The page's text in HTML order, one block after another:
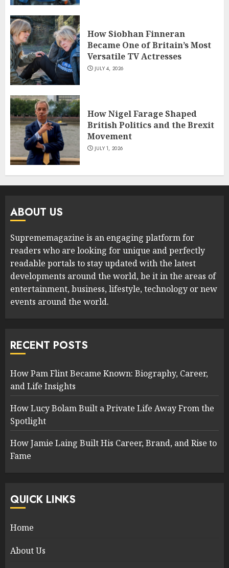
How Siobhan Finneran
Became One of Britain’s Most
Versatile TV Actresses
JULY 4, 2026
How Nigel Farage Shaped
British Politics and the Brexit
Movement
JULY 1, 2026
ABOUT US
Suprememagazine is an engaging platform for
readers who are looking for unique and perfectly
readable portals to stay updated with the latest
developments around the world, be it in the areas of
entertainment, business, lifestyle, technology or new
events around the world.
RECENT POSTS
How Pam Flint Became Known: Biography, Career,
and Life Insights
How Lucy Bolam Built a Private Life Away From the
Spotlight
How Jamie Laing Built His Career, Brand, and Rise to
Fame
QUICK LINKS
Home
About Us